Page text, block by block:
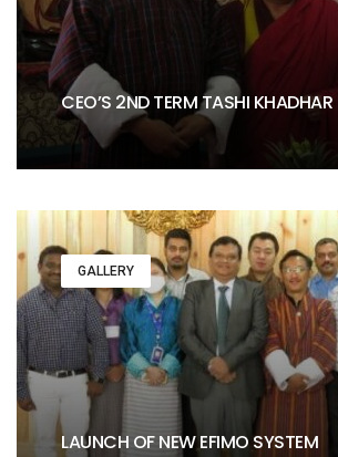
CEO’S 2ND TERM TASHI KHADHAR
GALLERY
LAUNCH OF NEW EFIMO SYSTEM